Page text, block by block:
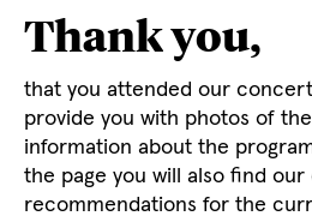
Position
Thank you,
that you attended our
provide you with photos of
information about the
the page you will also find
recommendations for the